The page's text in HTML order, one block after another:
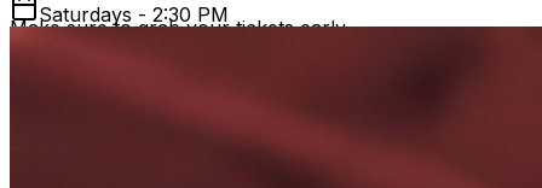
Make sure to grab your tickets early ~
Saturdays - 2:30 PM